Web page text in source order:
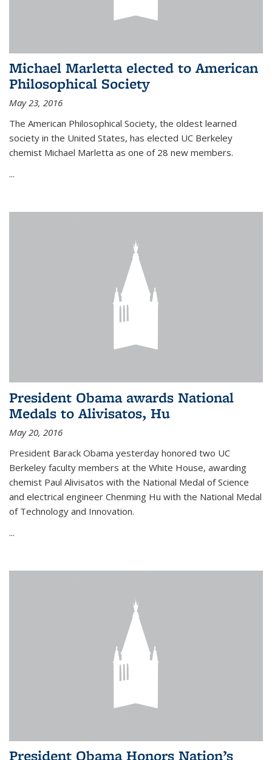
Michael Marletta elected to American
Philosophical Society
May 23, 2016
The American Philosophical Society, the oldest learned
society in the United States, has elected UC Berkeley
chemist Michael Marletta as one of 28 new members.
...
President Obama awards National
Medals to Alivisatos, Hu
May 20, 2016
President Barack Obama yesterday honored two UC
Berkeley faculty members at the White House, awarding
chemist Paul Alivisatos with the National Medal of Science
and electrical engineer Chenming Hu with the National Medal
of Technology and Innovation.
...
President Obama Honors Nation’s